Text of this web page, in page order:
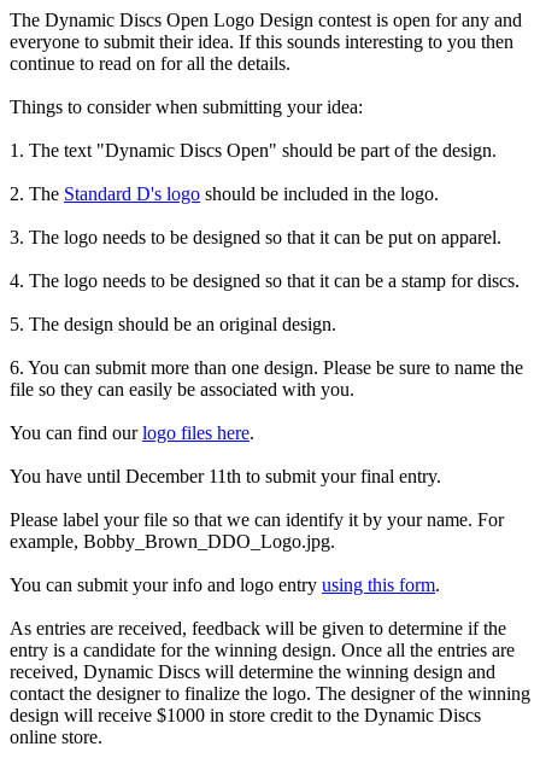
The Dynamic Discs Open Logo Design contest is open for any and
everyone to submit their idea. If this sounds interesting to you then
continue to read on for all the details.
Things to consider when submitting your idea:
1. The text "Dynamic Discs Open" should be part of the design.
2. The Standard D's logo should be included in the logo.
3. The logo needs to be designed so that it can be put on apparel.
4. The logo needs to be designed so that it can be a stamp for discs.
5. The design should be an original design.
6. You can submit more than one design. Please be sure to name the
file so they can easily be associated with you.
You can find ourlogo files here.
You have until December 11th to submit your final entry.
Please label your file so that we can identify it by your name. For
example, Bobby_Brown_DDO_Logo.jpg.
You can submit your info and logo entry using this form.
As entries are received, feedback will be given to determine if the
entry is a candidate for the winning design. Once all the entries are
received, Dynamic Discs will determine the winning design and
contact the designer to finalize the logo. The designer of the winning
design will receive $1000 in store credit to the Dynamic Discs
online store.